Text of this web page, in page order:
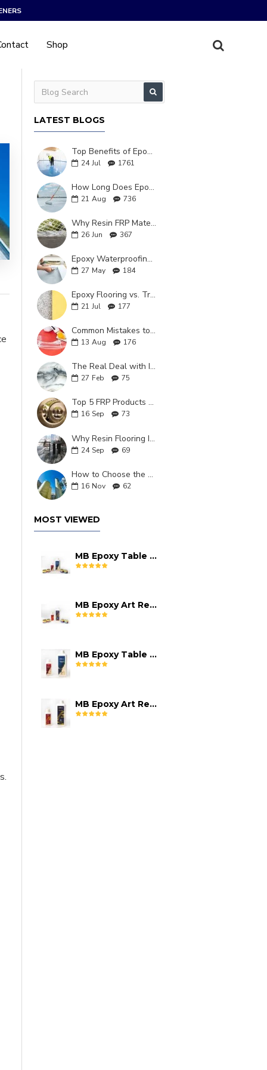
Shop
LATEST BLOGS
Top Benefits of Epoxy Waterproofing in Industrial Use
24 Jul 1761
How Long Does Epoxy Resin Waterproofing Last?
21 Aug 736
Why Resin FRP Material Is Changing Construction Forever
26 Jun 367
Epoxy Waterproofing: The Ultimate Solutions for Long-Lasting Protection
27 May 184
Epoxy Flooring vs. Traditional Flooring: What is the Better Choice in 2025?
21 Jul 177
Common Mistakes to Avoid When Installing Epoxy Grout
13 Aug 176
The Real Deal with Italian Marble Epoxy Coating
27 Feb 75
Top 5 FRP Products That Are Shaping Industrial Applications
16 Sep 73
Why Resin Flooring Is the Top Choice for Modern Homes
24 Sep 69
How to Choose the Right FRP Resin for High-Performance Industrial Applications
16 Nov 62
MOST VIEWED
MB Epoxy Table Top Resin Kit
MB Epoxy Art Resin Kit
MB Epoxy Table Top Resin (08-10 mm)
MB Epoxy Art Resin